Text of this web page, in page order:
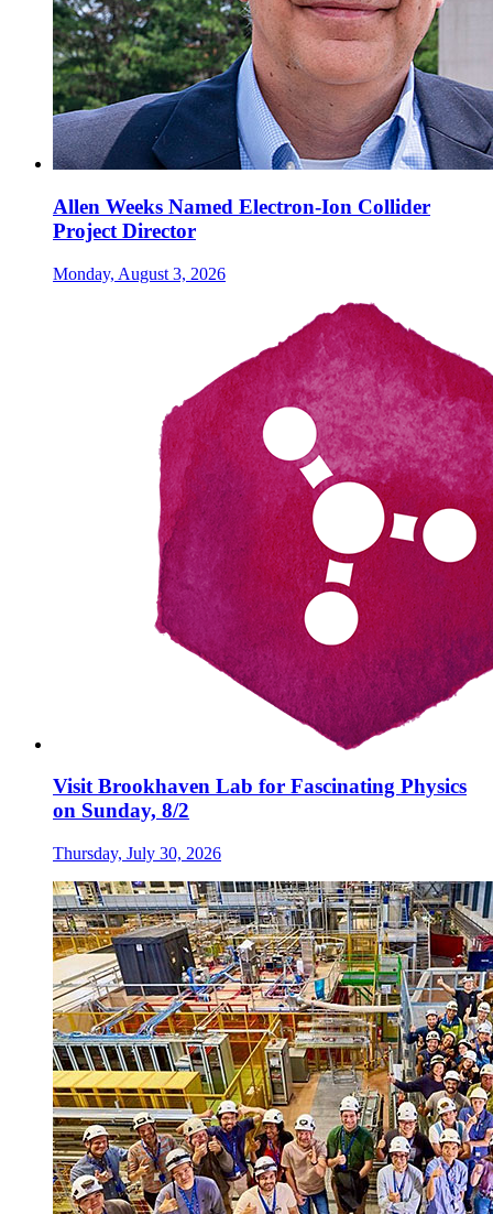
Allen Weeks Named Electron-Ion Collider
Project Director
Monday, August 3, 2026
Visit Brookhaven Lab for Fascinating Physics
on Sunday, 8/2
Thursday, July 30, 2026